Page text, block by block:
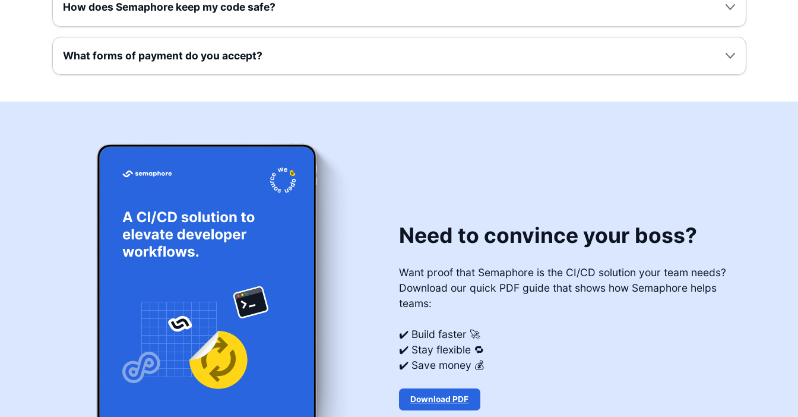
How does Semaphore keep my code safe?
What forms of payment do you accept?
Need to convince your boss?
Want proof that Semaphore is the CI/CD solution your team needs?
Download our quick PDF guide that shows how Semaphore helps
teams:
✔️ Build faster 🚀
✔️ Stay flexible 🔁
✔️ Save money 💰
Download PDF